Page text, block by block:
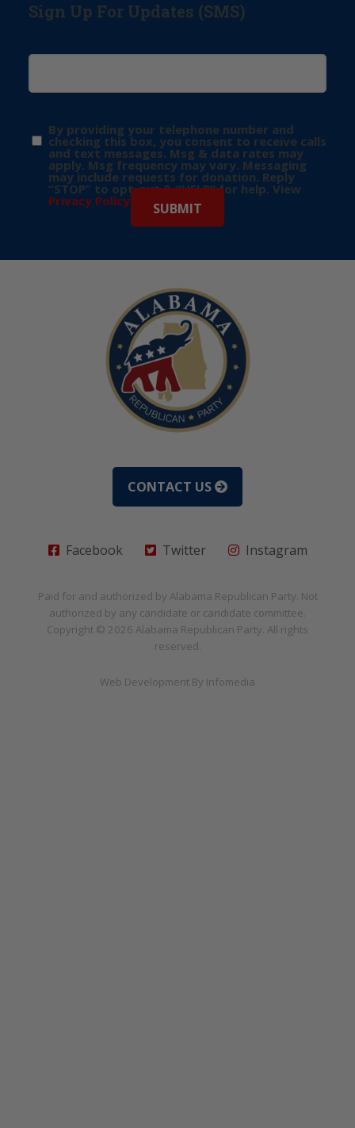
Sign Up For Updates (SMS)
By providing your telephone number and
checking this box, you consent to receive calls
and text messages. Msg & data rates may
apply. Msg frequency may vary. Messaging
may include requests for donation. Reply
“STOP” to opt-out & “HELP” for help. View
Privacy Policy for more info.
CONTACT US
Facebook Twitter Instagram
Paid for and authorized by Alabama Republican Party. Not
authorized by any candidate or candidate committee.
Copyright © 2026 Alabama Republican Party. All rights
reserved.
Web Development By Infomedia